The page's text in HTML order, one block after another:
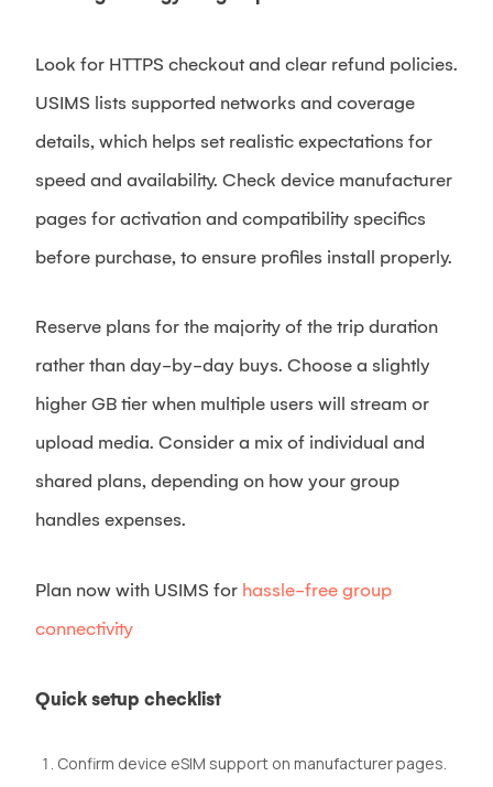
Look for HTTPS checkout and clear refund policies.
USIMS lists supported networks and coverage
details, which helps set realistic expectations for
speed and availability. Check device manufacturer
pages for activation and compatibility specifics
before purchase, to ensure profiles install properly.
Reserve plans for the majority of the trip duration
rather than day-by-day buys. Choose a slightly
higher GB tier when multiple users will stream or
upload media. Consider a mix of individual and
shared plans, depending on how your group
handles expenses.
Plan now with USIMS for hassle-free group
connectivity
Quick setup checklist
Confirm device eSIM support on manufacturer pages.